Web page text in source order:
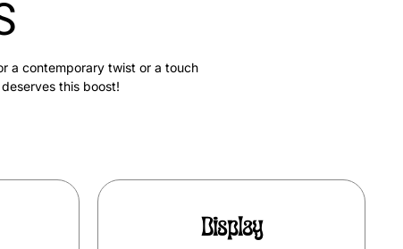
a contemporary twist or a touch
this boost!
Display